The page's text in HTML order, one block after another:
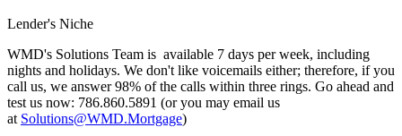
Lender's Niche
WMD's Solutions Team is available 7 days per week, including
nights and holidays. We don't like voicemails either; therefore, if you
call us, we answer 98% of the calls within three rings. Go ahead and
test us now: 786.860.5891 (or you may email us
at Solutions@WMD.Mortgage)